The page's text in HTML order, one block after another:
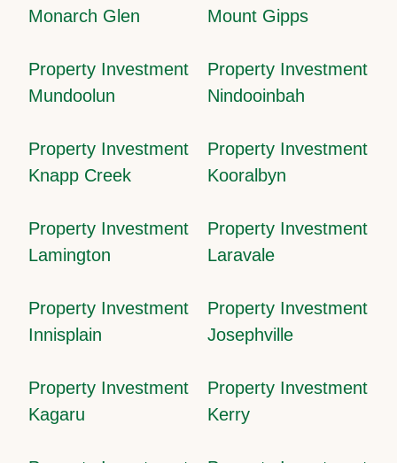
Monarch Glen
Mount Gipps
Property Investment
Mundoolun
Property Investment
Nindooinbah
Property Investment
Knapp Creek
Property Investment
Kooralbyn
Property Investment
Lamington
Property Investment
Laravale
Property Investment
Innisplain
Property Investment
Josephville
Property Investment
Kagaru
Property Investment
Kerry